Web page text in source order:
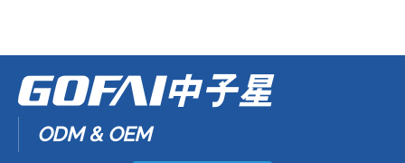
ODM & OEM